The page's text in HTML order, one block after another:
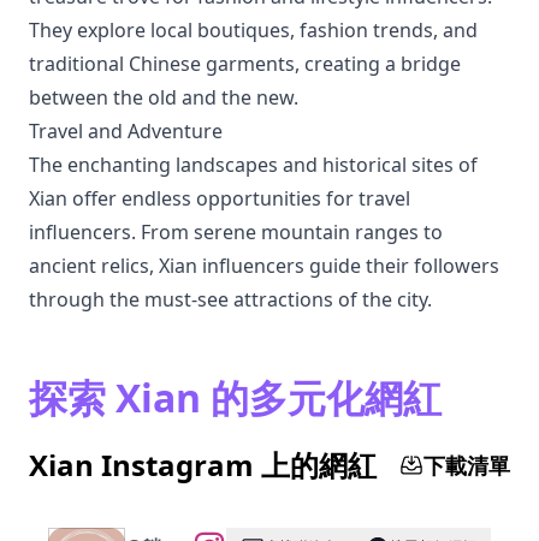
They explore local boutiques, fashion trends, and
traditional Chinese garments, creating a bridge
between the old and the new.
Travel and Adventure
The enchanting landscapes and historical sites of
Xian offer endless opportunities for travel
influencers. From serene mountain ranges to
ancient relics, Xian influencers guide their followers
through the must-see attractions of the city.
探索 Xian 的多元化網紅
Xian Instagram 上的網紅 下載清單